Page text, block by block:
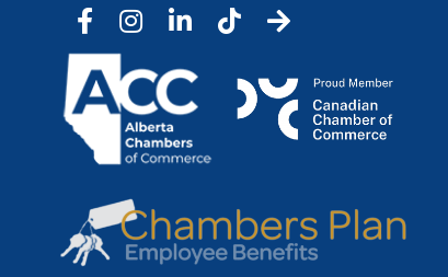
FacebookInstagramLinkedInTic Tok